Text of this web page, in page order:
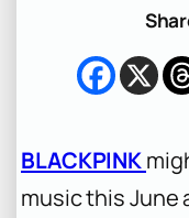
h
BLACKPINK
music this June